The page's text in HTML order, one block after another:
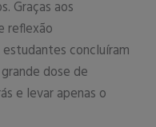
Graças aos
reflexão
concluíram
dose de
e levar apenas o